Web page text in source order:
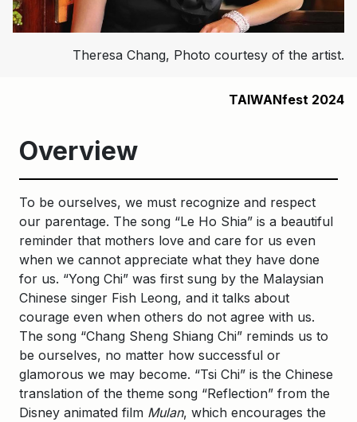
Theresa Chang, Photo courtesy of the artist.
TAIWANfest 2024
Overview
To be ourselves, we must recognize and respect
our parentage. The song “Le Ho Shia” is a beautiful
reminder that mothers love and care for us even
when we cannot appreciate what they have done
for us. “Yong Chi” was first sung by the Malaysian
Chinese singer Fish Leong, and it talks about
courage even when others do not agree with us.
The song “Chang Sheng Shiang Chi” reminds us to
be ourselves, no matter how successful or
glamorous we may become. “Tsi Chi” is the Chinese
translation of the theme song “Reflection” from the
Disney animated film Mulan, which encourages the